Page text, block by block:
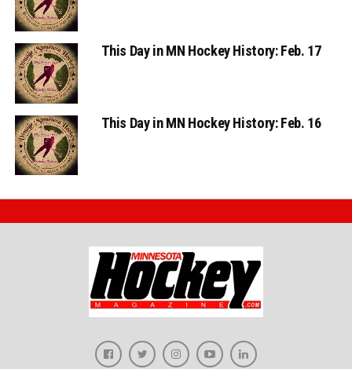
This Day in MN Hockey History: Feb. 17
This Day in MN Hockey History: Feb. 16